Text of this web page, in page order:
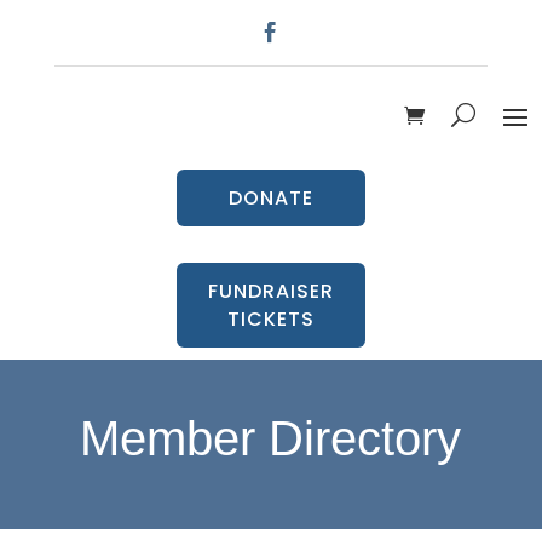
DONATE
FUNDRAISER
TICKETS
Member Directory